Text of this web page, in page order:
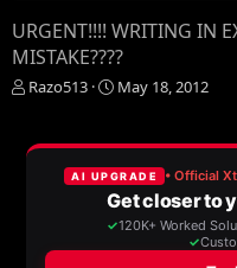
URGENT!!!! WRITING IN
MISTAKE????
T
e
Razo513
S
r
t
d
a
t
e
May 18, 2012